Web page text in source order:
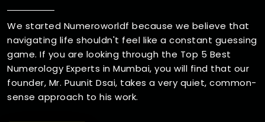
We started Numeroworldf because we believe that
navigating life shouldn't feel like a constant guessing
game. If you are looking through the Top 5 Best
Numerology Experts in Mumbai, you will find that our
founder, Mr. Puunit Dsai, takes a very quiet, common-
sense approach to his work.